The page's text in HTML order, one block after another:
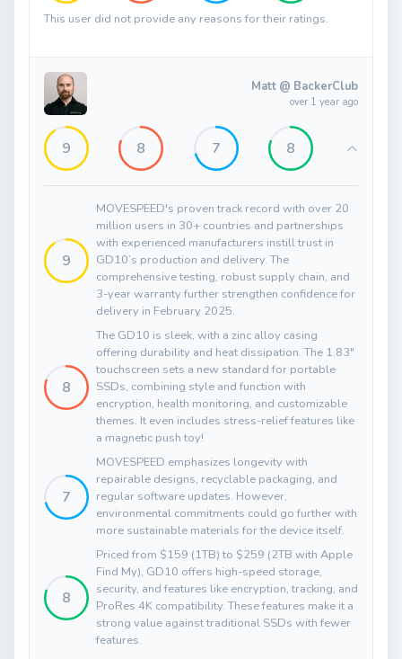
This user did not provide any reasons for their ratings.
Matt @ BackerClub
over 1 year ago
9 8 7 8
9
MOVESPEED's proven track record with over 20
million users in 30+ countries and partnerships
with experienced manufacturers instill trust in
GD10’s production and delivery. The
comprehensive testing, robust supply chain, and
3-year warranty further strengthen confidence for
delivery in February 2025.
8
The GD10 is sleek, with a zinc alloy casing
offering durability and heat dissipation. The 1.83"
touchscreen sets a new standard for portable
SSDs, combining style and function with
encryption, health monitoring, and customizable
themes. It even includes stress-relief features like
a magnetic push toy!
7
MOVESPEED emphasizes longevity with
repairable designs, recyclable packaging, and
regular software updates. However,
environmental commitments could go further with
more sustainable materials for the device itself.
8
Priced from $159 (1TB) to $259 (2TB with Apple
Find My), GD10 offers high-speed storage,
security, and features like encryption, tracking, and
ProRes 4K compatibility. These features make it a
strong value against traditional SSDs with fewer
features.